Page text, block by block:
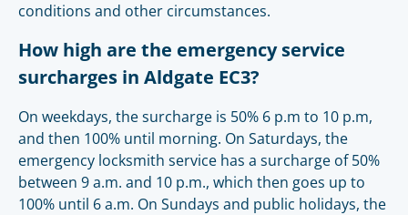
conditions and other circumstances.
How high are the emergency service
surcharges in Aldgate EC3?
On weekdays, the surcharge is 50% 6 p.m to 10 p.m,
and then 100% until morning. On Saturdays, the
emergency locksmith service has a surcharge of 50%
between 9 a.m. and 10 p.m., which then goes up to
100% until 6 a.m. On Sundays and public holidays, the